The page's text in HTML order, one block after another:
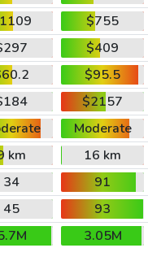
$755
$409
$95.5
$2157
Moderate
km
16 km
34
91
45
93
3.05M